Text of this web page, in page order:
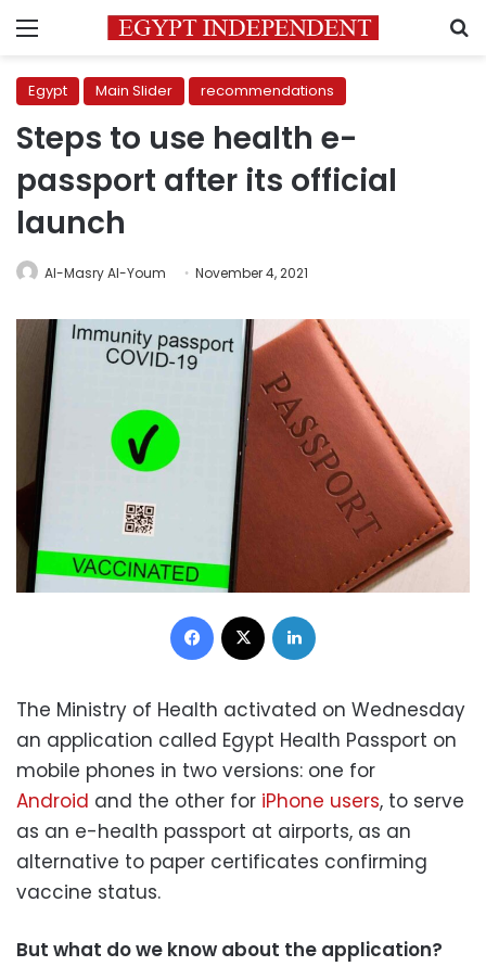
Menu
Egypt Main Slider recommendations
Steps to use health e-
passport after its official
launch
Al-Masry Al-Youm November 4, 2021
Facebook
The Ministry of Health activated on Wednesday
an application called Egypt Health Passport on
mobile phones in two versions: one for
Android and the other for iPhone users, to serve
as an e-health passport at airports, as an
alternative to paper certificates confirming
vaccine status.
But what do we know about the application?